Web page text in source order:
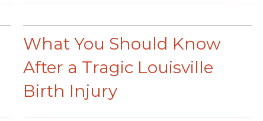
What You Should Know
After a Tragic Louisville
Birth Injury